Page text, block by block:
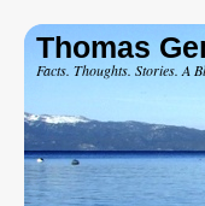
Thomas
Facts. Thoughts. Stories. A